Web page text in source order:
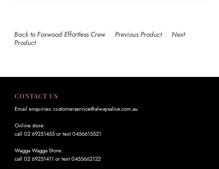
Back to Foxwood Effortless Crew Previous Product
Next
Product
CONTACT US
Email enquiries: customerservice@alwaysalice.com.au
Online store:
call 02 69251455 or text 0456615521
Wagga Wagga Store:
call 02 69251411 or text 0455662122